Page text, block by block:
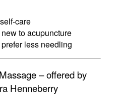
care
to acupuncture
less needling
– offered by
Henneberry